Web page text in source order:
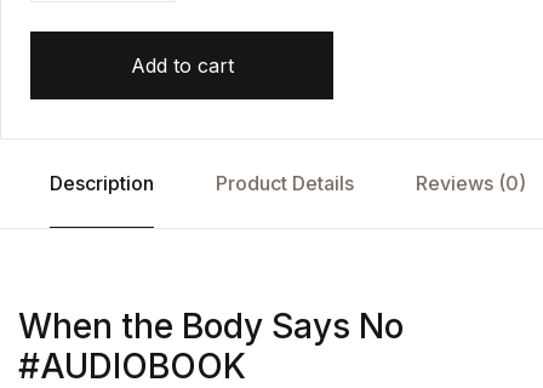
Add to cart
Description Product Details Reviews (0)
When the Body Says No
#AUDIOBOOK